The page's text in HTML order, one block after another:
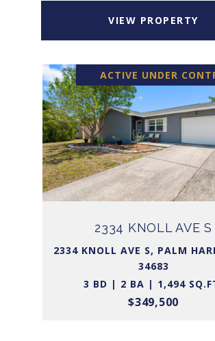
VIEW PROPERTY
ACTIVE UNDER
2334 KNOLL AVE S
2334 KNOLL AVE S, PALM
34683
3 BD | 2 BA | 1,494
$349,500